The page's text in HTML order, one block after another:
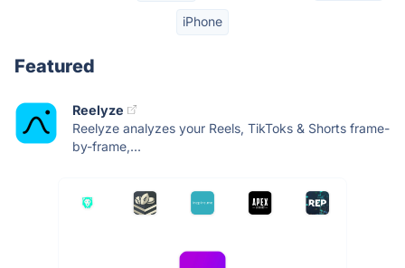
iPhone
Featured
Reelyze
Reelyze analyzes your Reels, TikToks & Shorts frame-
by-frame,...